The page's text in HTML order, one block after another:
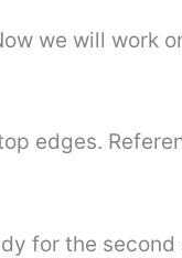
we will work
edges.
for the second